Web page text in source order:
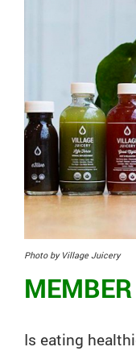
Photo by Village Juicery
Is eating